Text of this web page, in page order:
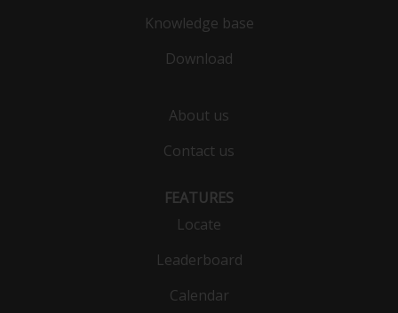
Knowledge base
Download
About us
Contact us
FEATURES
Locate
Leaderboard
Calendar